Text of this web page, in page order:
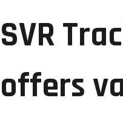
SVR
offers